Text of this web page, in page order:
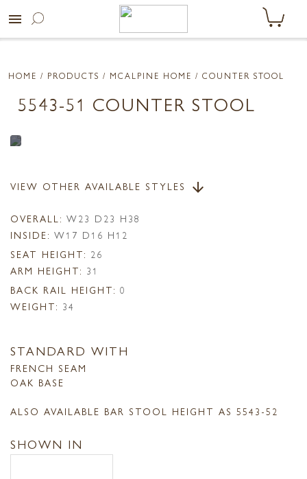
menu
HOME / PRODUCTS / MCALPINE HOME / COUNTER STOOL
5543-51 COUNTER STOOL
VIEW OTHER AVAILABLE STYLES arrow_downward
OVERALL: W23 D23 H38
INSIDE: W17 D16 H12
SEAT HEIGHT: 26
ARM HEIGHT: 31
BACK RAIL HEIGHT: 0
WEIGHT: 34
STANDARD WITH
FRENCH SEAM
OAK BASE
ALSO AVAILABLE BAR STOOL HEIGHT AS 5543-52
SHOWN IN